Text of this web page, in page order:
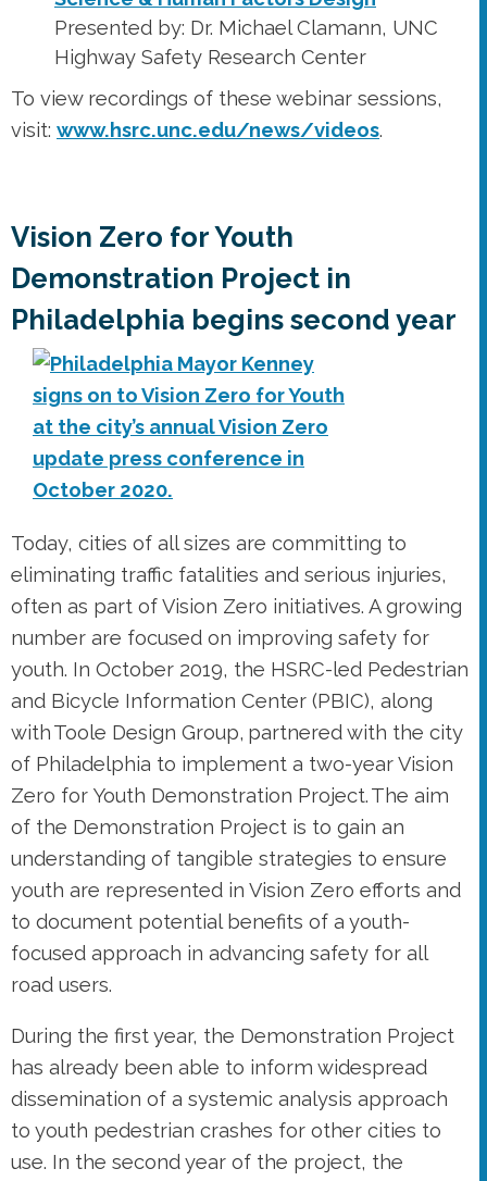
Presented by: Dr. Michael Clamann, UNC
Highway Safety Research Center
To view recordings of these webinar sessions,
visit: www.hsrc.unc.edu/news/videos.
Vision Zero for Youth
Demonstration Project in
Philadelphia begins second year
Today, cities of all sizes are committing to
eliminating traffic fatalities and serious injuries,
often as part of Vision Zero initiatives. A growing
number are focused on improving safety for
youth. In October 2019, the HSRC-led Pedestrian
and Bicycle Information Center (PBIC), along
with Toole Design Group, partnered with the city
of Philadelphia to implement a two-year Vision
Zero for Youth Demonstration Project. The aim
of the Demonstration Project is to gain an
understanding of tangible strategies to ensure
youth are represented in Vision Zero efforts and
to document potential benefits of a youth-
focused approach in advancing safety for all
road users.
During the first year, the Demonstration Project
has already been able to inform widespread
dissemination of a systemic analysis approach
to youth pedestrian crashes for other cities to
use. In the second year of the project, the